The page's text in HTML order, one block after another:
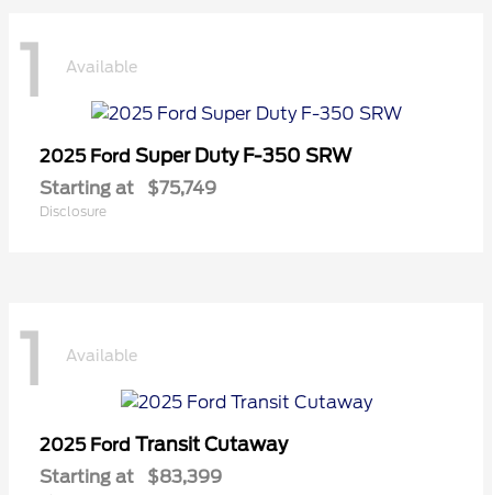
1 Available
2025 Ford Super Duty F-350 SRW
Starting at $75,749
Disclosure
1 Available
2025 Ford Transit Cutaway
Starting at $83,399